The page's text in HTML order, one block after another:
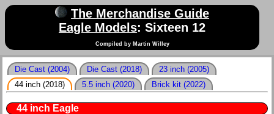
The Merchandise Guide
Eagle Models: Sixteen 12
Compiled by Martin Willey
Die Cast (2004) Die Cast (2018)
23 inch (2005)
44 inch (2018)
5.5 inch (2020) Brick kit (2022)
44 inch Eagle